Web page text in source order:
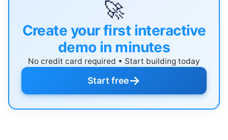
🚀
Create your first interactive
demo in minutes
No credit card required • Start building today
Start free→